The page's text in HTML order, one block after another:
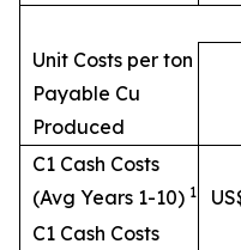
Unit Costs per ton
Payable Cu
Produced
C1 Cash Costs
(Avg Years 1-10) 1
C1 Cash Costs